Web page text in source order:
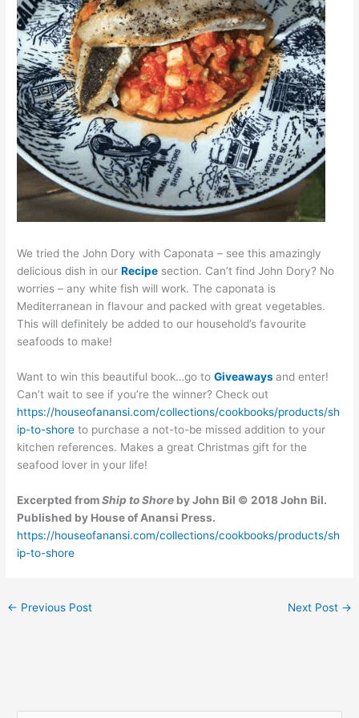
We tried the John Dory with Caponata – see this amazingly
delicious dish in ourRecipe section. Can’t find John Dory? No
worries – any white fish will work. The caponata is
Mediterranean in flavour and packed with great vegetables.
This will definitely be added to our household’s favourite
seafoods to make!
Want to win this beautiful book…go toGiveawaysand enter!
Can’t wait to see if you’re the winner? Check out
https://houseofanansi.com/collections/cookbooks/products/sh
ip-to-shore to purchase a not-to-be missed addition to your
kitchen references. Makes a great Christmas gift for the
seafood lover in your life!
Excerpted fromShip to Shore by John Bil © 2018 John Bil.
Published by House of Anansi Press.
https://houseofanansi.com/collections/cookbooks/products/sh
ip-to-shore
← Previous Post Next Post →